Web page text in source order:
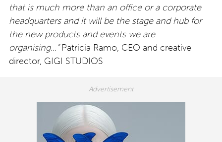
that is much more than an office or a corporate
headquarters and it will be the stage and hub for
the new products and events we are
organising…”Patricia Ramo, CEO and creative
director, GIGI STUDIOS